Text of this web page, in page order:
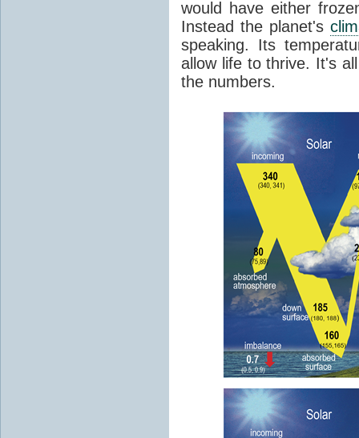
would have either
Instead the planet's
speaking. Its
allow life to thrive. It's
the numbers.